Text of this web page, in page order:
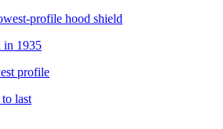
profile hood shield
in 1935
profile
last